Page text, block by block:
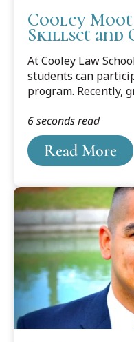
Cooley
Skillset and
At Cooley Law
students can
program. Recently,
experience.
Read More
6 seconds read